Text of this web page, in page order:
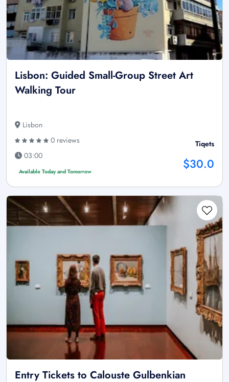
Lisbon: Guided Small-Group Street Art
Walking Tour
Lisbon
0 reviews
03:00
Available Today and Tomorrow
Tiqets
$30.0
Entry Tickets to Calouste Gulbenkian